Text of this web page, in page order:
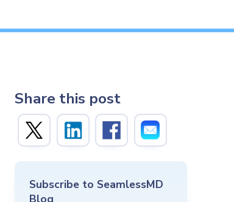
Share this post
Subscribe to SeamlessMD
Blog